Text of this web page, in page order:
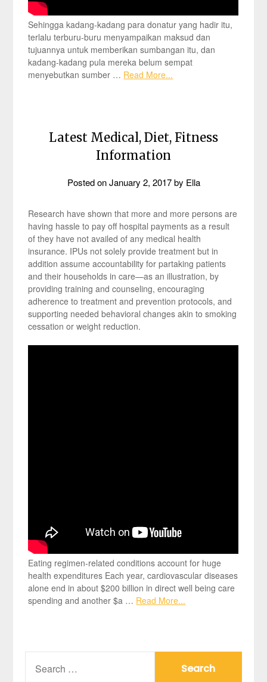
Sehingga kadang-kadang para donatur yang hadir itu,
terlalu terburu-buru menyampaikan maksud dan
tujuannya untuk memberikan sumbangan itu, dan
kadang-kadang pula mereka belum sempat
menyebutkan sumber … Read More...
Latest Medical, Diet, Fitness
Information
Posted onJanuary 2, 2017by Ella
Research have shown that more and more persons are
having hassle to pay off hospital payments as a result
of they have not availed of any medical health
insurance. IPUs not solely provide treatment but in
addition assume accountability for partaking patients
and their households in care—as an illustration, by
providing training and counseling, encouraging
adherence to treatment and prevention protocols, and
supporting needed behavioral changes akin to smoking
cessation or weight reduction.
Eating regimen-related conditions account for huge
health expenditures Each year, cardiovascular diseases
alone end in about $200 billion in direct well being care
spending and another $a … Read More...
FOR: